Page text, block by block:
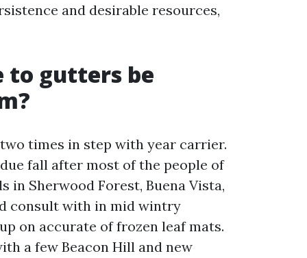
and desirable resources,
to gutters be
times in step with year carrier.
fall after most of the people of
in Sherwood Forest, Buena Vista,
consult with in mid wintry
on accurate of frozen leaf mats.
a few Beacon Hill and new